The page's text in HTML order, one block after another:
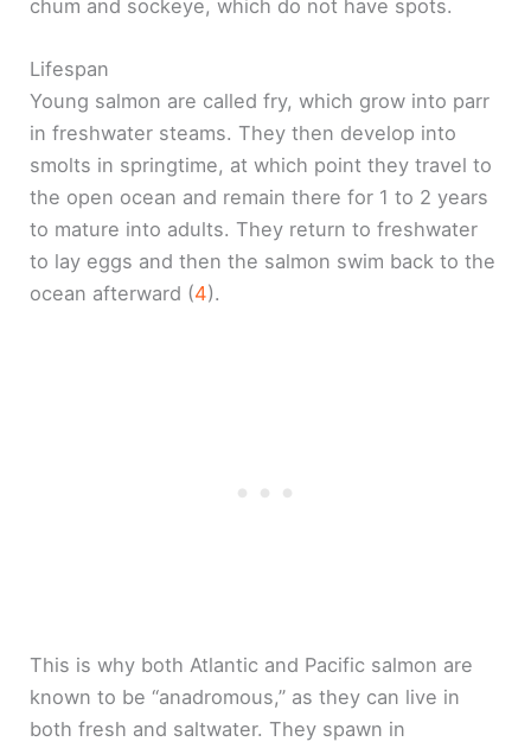
chum and sockeye, which do not have spots.
Lifespan
Young salmon are called fry, which grow into parr
in freshwater steams. They then develop into
smolts in springtime, at which point they travel to
the open ocean and remain there for 1 to 2 years
to mature into adults. They return to freshwater
to lay eggs and then the salmon swim back to the
ocean afterward (4).
This is why both Atlantic and Pacific salmon are
known to be “anadromous,” as they can live in
both fresh and saltwater. They spawn in